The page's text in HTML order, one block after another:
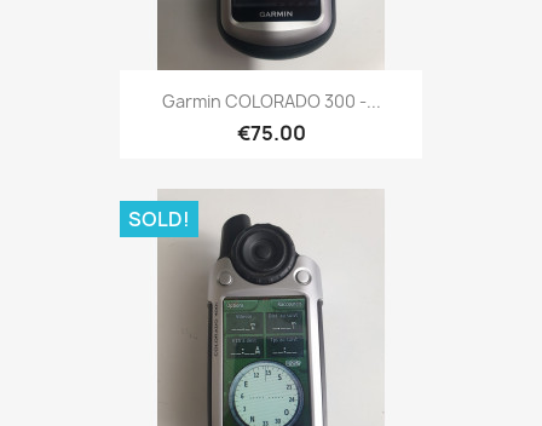
Quick view
Garmin COLORADO 300 -...
€75.00
SOLD!